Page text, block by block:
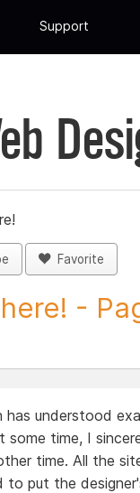
Support
Favorite
-
has understood
some time, I
time. All the
to put the